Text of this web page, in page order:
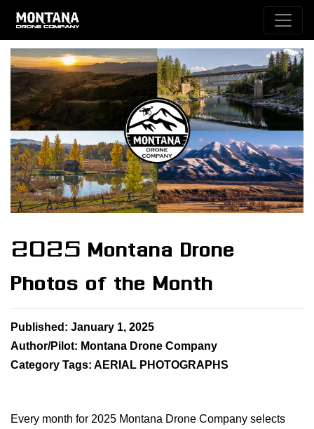
2025 Montana Drone
Photos of the Month
Published: January 1, 2025
Author/Pilot: Montana Drone Company
Category Tags: AERIAL PHOTOGRAPHS
Every month for 2025 Montana Drone Company selects